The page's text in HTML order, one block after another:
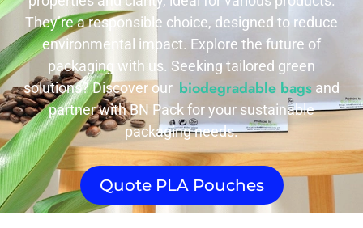
They’re a responsible choice, designed to reduce
environmental impact. Explore the future of
packaging with us. Seeking tailored green
solutions? Discover our biodegradable bags and
partner with BN Pack for your sustainable
packaging needs.
Quote PLA Pouches​